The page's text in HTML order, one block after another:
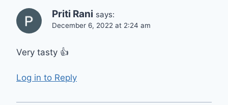
Priti Rani says:
December 6, 2022 at 2:24 am
Very tasty 👍
Log in to Reply